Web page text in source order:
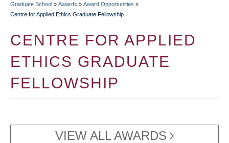
BREADCRUMB
Graduate School » Awards » Award Opportunities »
Centre for Applied Ethics Graduate Fellowship
CENTRE FOR APPLIED
ETHICS GRADUATE
FELLOWSHIP
VIEW ALL AWARDS